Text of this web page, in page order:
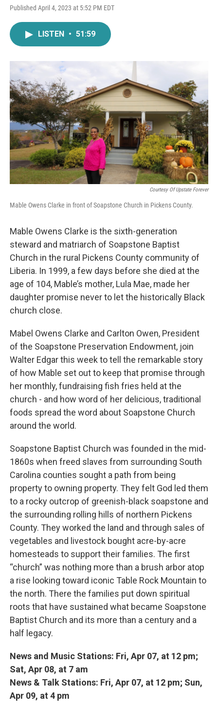
Published April 4, 2023 at 5:52 PM EDT
LISTEN • 51:59
Courtesy Of Upstate Forever
Mable Owens Clarke in front of Soapstone Church in Pickens County.
Mable Owens Clarke is the sixth-generation
steward and matriarch of Soapstone Baptist
Church in the rural Pickens County community of
Liberia. In 1999, a few days before she died at the
age of 104, Mable’s mother, Lula Mae, made her
daughter promise never to let the historically Black
church close.
Mabel Owens Clarke and Carlton Owen, President
of the Soapstone Preservation Endowment, join
Walter Edgar this week to tell the remarkable story
of how Mable set out to keep that promise through
her monthly, fundraising fish fries held at the
church - and how word of her delicious, traditional
foods spread the word about Soapstone Church
around the world.
Soapstone Baptist Church was founded in the mid-
1860s when freed slaves from surrounding South
Carolina counties sought a path from being
property to owning property. They felt God led them
to a rocky outcrop of greenish-black soapstone and
the surrounding rolling hills of northern Pickens
County. They worked the land and through sales of
vegetables and livestock bought acre-by-acre
homesteads to support their families. The first
“church” was nothing more than a brush arbor atop
a rise looking toward iconic Table Rock Mountain to
the north. There the families put down spiritual
roots that have sustained what became Soapstone
Baptist Church and its more than a century and a
half legacy.
News and Music Stations: Fri, Apr 07, at 12 pm;
Sat, Apr 08, at 7 am
News & Talk Stations: Fri, Apr 07, at 12 pm; Sun,
Apr 09, at 4 pm